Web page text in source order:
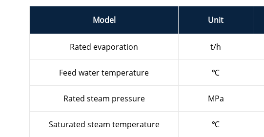
Model Unit
Rated evaporation t/h
Feed water temperature ℃
Rated steam pressure MPa
Saturated steam temperature ℃